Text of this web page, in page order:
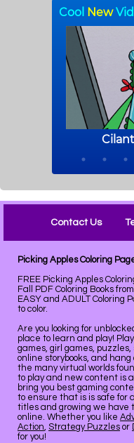
Contact Us
Picking Apples Coloring
FREE Picking Apples
Fall PDF Coloring Books
EASY and ADULT Coloring
to color.
Are you looking for
place to learn and play! Play
games, girl games,
online storybooks, and
the many virtual worlds
to play and new content is
bring you best gaming
to ensure that is is safe for
titles and growing we have
online. Whether you like
Action, Strategy Puzzles or
for you!